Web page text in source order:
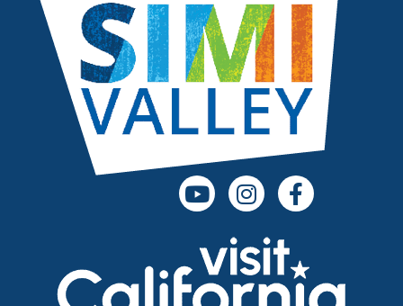
(opens in a new tab)
(opens in a
(opens in